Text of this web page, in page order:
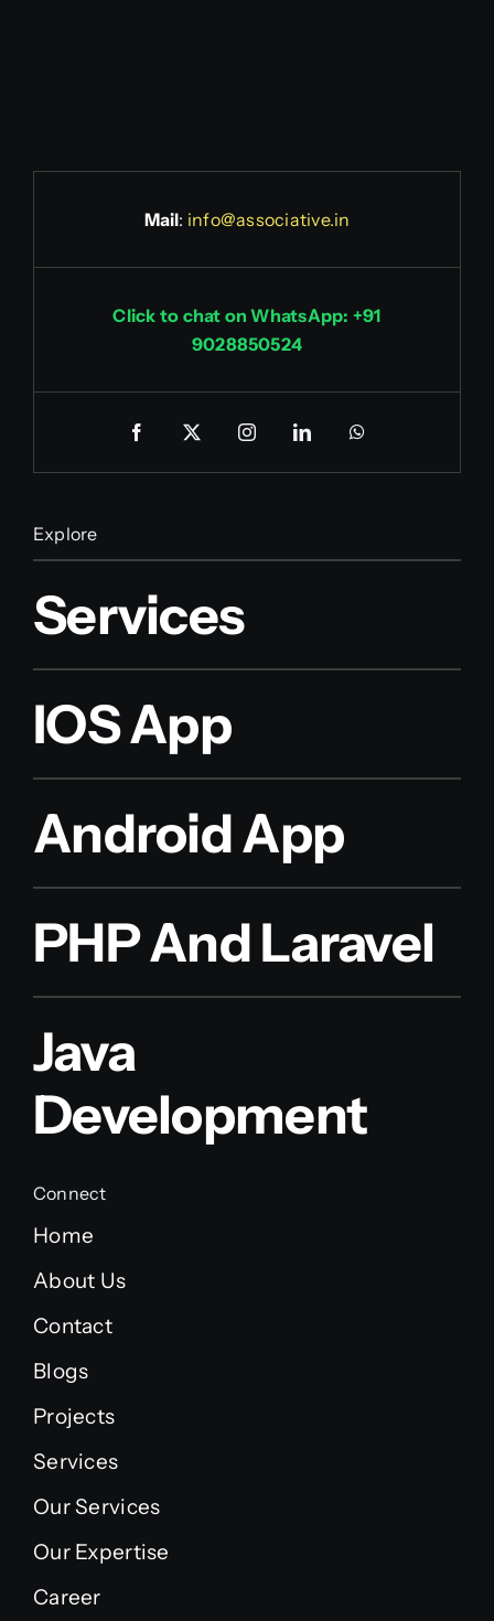
Mail: info@associative.in
Click to chat on WhatsApp: +91
9028850524
Explore
Services
IOS App
Android App
PHP And Laravel
Java
Development
Connect
Home
About Us
Contact
Blogs
Projects
Services
Our Services
Our Expertise
Career